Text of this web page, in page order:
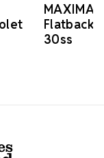
MAXIMA
Flatback
30ss